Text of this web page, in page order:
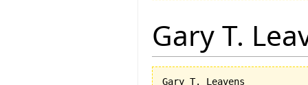
Gary T.
Gary T. Leavens